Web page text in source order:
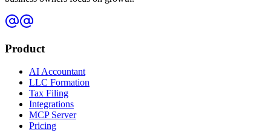
Product
AI Accountant
LLC Formation
Tax Filing
Integrations
MCP Server
Pricing